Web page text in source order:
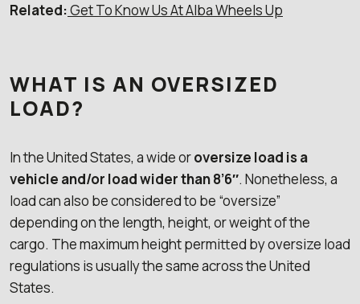
Related:Get To Know Us At Alba Wheels Up
WHAT IS AN OVERSIZED
LOAD?
In the United States, a wide oroversize load is a
vehicle and/or load wider than 8’6″. Nonetheless, a
load can also be considered to be “oversize”
depending on the length, height, or weight of the
cargo. The maximum height permitted by oversize load
regulations is usually the same across the United
States.